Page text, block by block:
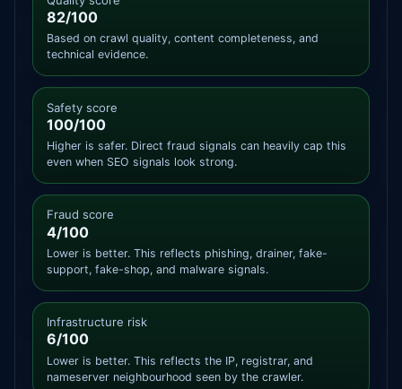
82/100
Based on crawl quality, content completeness, and
technical evidence.
Safety score
100/100
Higher is safer. Direct fraud signals can heavily cap this
even when SEO signals look strong.
Fraud score
4/100
Lower is better. This reflects phishing, drainer, fake-
support, fake-shop, and malware signals.
Infrastructure risk
6/100
Lower is better. This reflects the IP, registrar, and
nameserver neighbourhood seen by the crawler.